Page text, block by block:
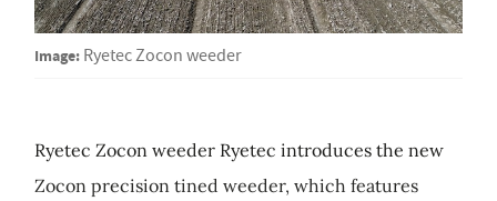
Image: Ryetec Zocon weeder
Ryetec Zocon weeder Ryetec introduces the new
Zocon precision tined weeder, which features